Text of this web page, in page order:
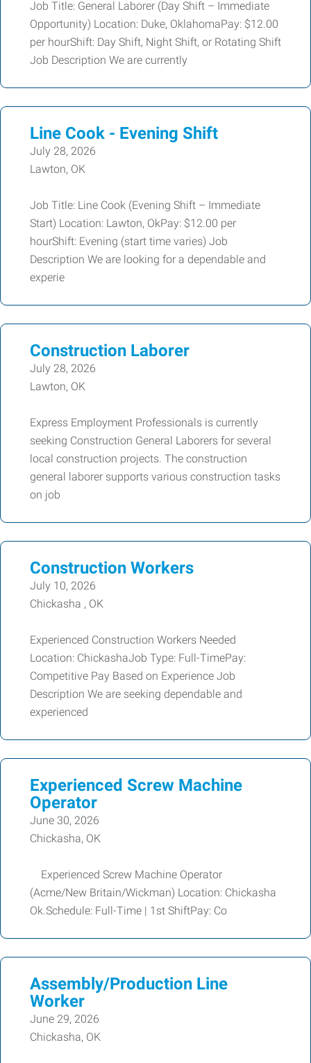
Job Title: General Laborer (Day Shift – Immediate
Opportunity) Location: Duke, OklahomaPay: $12.00
per hourShift: Day Shift, Night Shift, or Rotating Shift
Job Description We are currently
Line Cook - Evening Shift
July 28, 2026
Lawton, OK
Job Title: Line Cook (Evening Shift – Immediate
Start) Location: Lawton, OkPay: $12.00 per
hourShift: Evening (start time varies) Job
Description We are looking for a dependable and
experie
Construction Laborer
July 28, 2026
Lawton, OK
Express Employment Professionals is currently
seeking Construction General Laborers for several
local construction projects. The construction
general laborer supports various construction tasks
on job
Construction Workers
July 10, 2026
Chickasha , OK
Experienced Construction Workers Needed
Location: ChickashaJob Type: Full-TimePay:
Competitive Pay Based on Experience Job
Description We are seeking dependable and
experienced
Experienced Screw Machine
Operator
June 30, 2026
Chickasha, OK
Experienced Screw Machine Operator
(Acme/New Britain/Wickman) Location: Chickasha
Ok.Schedule: Full-Time | 1st ShiftPay: Co
Assembly/Production Line
Worker
June 29, 2026
Chickasha, OK